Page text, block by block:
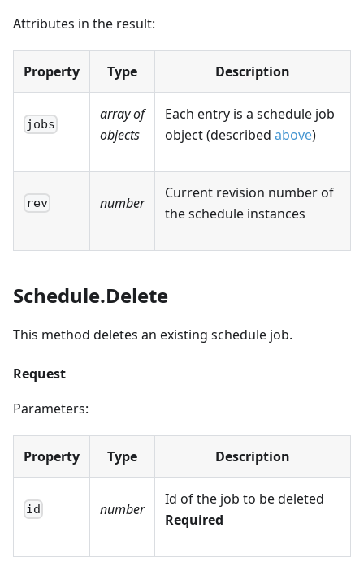
Attributes in the result:
Property Type Description
jobs
array of
objects
Each entry is a schedule job
object (described above)
rev number
Current revision number of
the schedule instances
Schedule.Delete
This method deletes an existing schedule job.
Request
Parameters:
Property Type Description
id number
Id of the job to be deleted
Required